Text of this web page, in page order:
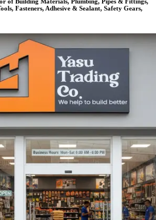
Fasteners, Adhesive & Sealant, Safety Gears,